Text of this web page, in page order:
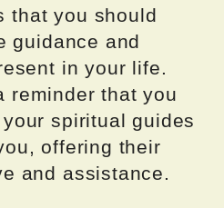
that you should
guidance and
in your life.
reminder that you
spiritual guides
offering their
and assistance.